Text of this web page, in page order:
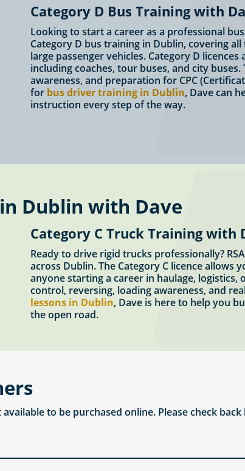
Category D Bus Training with
Looking to start a career as a professional
Category D bus training in Dublin, covering
large passenger vehicles. Category D
including coaches, tour buses, and city
awareness, and preparation for CPC
for bus driver training in Dublin, Dave can
instruction every step of the way.
Dublin with Dave
Category C Truck Training with
Ready to drive rigid trucks professionally?
across Dublin. The Category C licence
anyone starting a career in haulage,
control, reversing, loading awareness, and
lessons in Dublin, Dave is here to help you
the open road.
to be purchased online. Please check